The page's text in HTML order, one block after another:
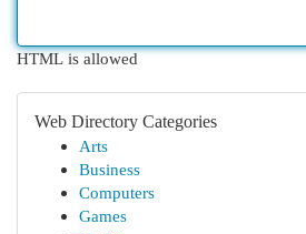
HTML is allowed
Web Directory Categories
Arts
Business
Computers
Games